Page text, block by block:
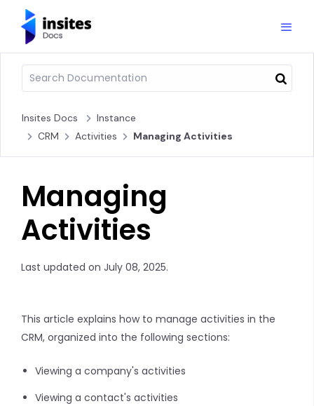
Insites Docs
Instance
CRM
Activities Managing Activities
Managing
Activities
Last updated on July 08, 2025.
This article explains how to manage activities in the
CRM, organized into the following sections:
Viewing a company's activities
Viewing a contact's activities